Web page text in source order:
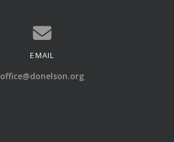
Contact us via email
EMAIL
office@donelson.org